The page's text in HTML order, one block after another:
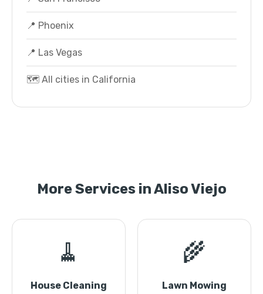
📍 Phoenix
📍 Las Vegas
🗺️ All cities in California
More Services in Aliso Viejo
🧹
House Cleaning
🌾
Lawn Mowing